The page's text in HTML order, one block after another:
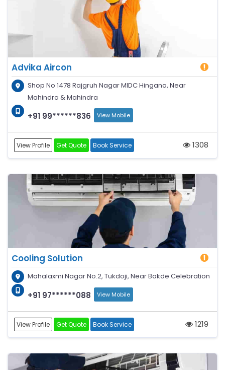
Advika Aircon
Shop No 1478 Rajgruh Nagar MIDC Hingana, Near
Mahindra & Mahindra
+91 99******836 View Mobile
View Profile Get Quote Book Service 1308
Cooling Solution
Mahalaxmi Nagar No.2, Tukdoji, Near Bakde Celebration
+91 97******088 View Mobile
View Profile Get Quote Book Service 1219